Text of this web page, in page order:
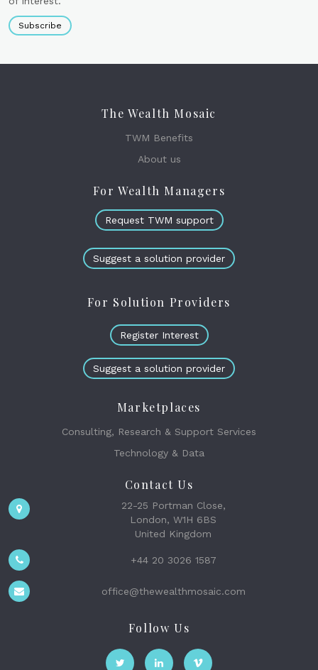
Subscribe
The Wealth Mosaic
TWM Benefits
About us
For Wealth Managers
Request TWM support
Suggest a solution provider
For Solution Providers
Register Interest
Suggest a solution provider
Marketplaces
Consulting, Research & Support Services
Technology & Data
Contact Us
22-25 Portman Close,
London, W1H 6BS
United Kingdom
+44 20 3026 1587
office@thewealthmosaic.com
Follow Us